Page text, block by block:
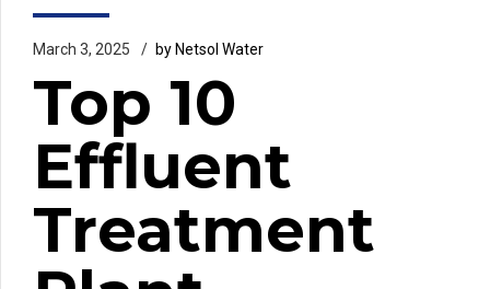
March 3, 2025 by Netsol Water
Top 10
Effluent
Treatment